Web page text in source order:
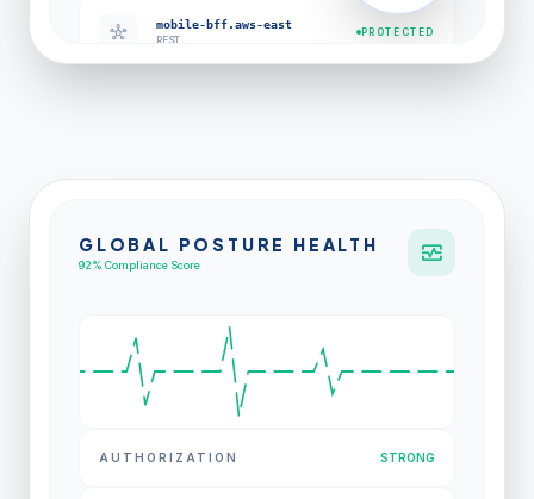
hub mobile-bff.aws-east
REST
PROTECTED
GLOBAL POSTURE HEALTH
92% Compliance Score monitor_heart
AUTHORIZATION STRONG